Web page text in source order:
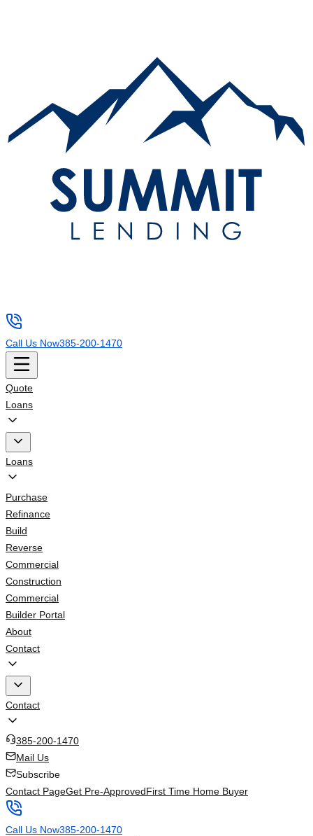
Call Us Now385-200-1470
Quote
Loans
Loans
Purchase
Refinance
Build
Reverse
Commercial
Construction
Commercial
Builder Portal
About
Contact
Contact
385-200-1470
Mail Us
Subscribe
Contact PageGet Pre-ApprovedFirst Time Home Buyer
Call Us Now385-200-1470